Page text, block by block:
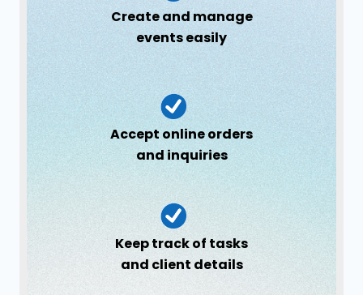
Create and manage
events easily
Accept online orders
and inquiries
Keep track of tasks
and client details